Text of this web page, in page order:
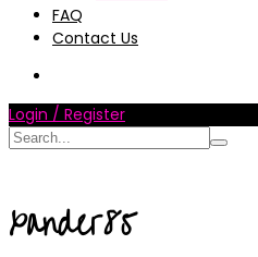
FAQ
Contact Us
Login / Register
xander85